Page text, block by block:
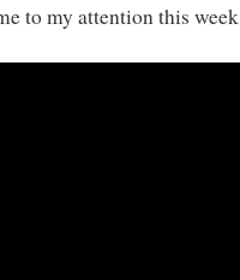
to my attention this